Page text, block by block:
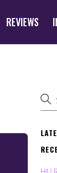
REVIEWS
HJU